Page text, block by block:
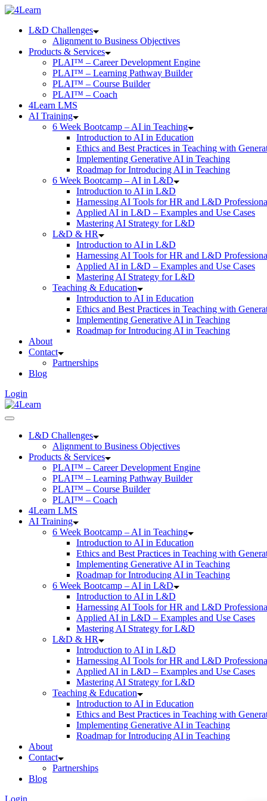
Skip
contentL&D Challenges
Alignment to Business Objectives
Products & Services
PLAI™ – Career Development Engine
PLAI™ – Learning Pathway Builder
PLAI™ – Course Builder
PLAI™ – Coach
4Learn LMS
AI Training
6 Week Bootcamp – AI in Teaching
Introduction to AI in Education
Ethics and Best Practices in Teaching with
Implementing Generative AI in Teaching
Roadmap for Introducing AI in Teaching
6 Week Bootcamp – AI in L&D
Introduction to AI in L&D
Harnessing AI Tools for HR and L&D
Applied AI in L&D – Examples and Use Cases
Mastering AI Strategy for L&D
L&D & HR
Introduction to AI in L&D
Harnessing AI Tools for HR and L&D
Applied AI in L&D – Examples and Use Cases
Mastering AI Strategy for L&D
Teaching & Education
Introduction to AI in Education
Ethics and Best Practices in Teaching with
Implementing Generative AI in Teaching
Roadmap for Introducing AI in Teaching
About
Contact
Partnerships
Blog
Login
L&D Challenges
Alignment to Business Objectives
Products & Services
PLAI™ – Career Development Engine
PLAI™ – Learning Pathway Builder
PLAI™ – Course Builder
PLAI™ – Coach
4Learn LMS
AI Training
6 Week Bootcamp – AI in Teaching
Introduction to AI in Education
Ethics and Best Practices in Teaching with
Implementing Generative AI in Teaching
Roadmap for Introducing AI in Teaching
6 Week Bootcamp – AI in L&D
Introduction to AI in L&D
Harnessing AI Tools for HR and L&D
Applied AI in L&D – Examples and Use Cases
Mastering AI Strategy for L&D
L&D & HR
Introduction to AI in L&D
Harnessing AI Tools for HR and L&D
Applied AI in L&D – Examples and Use Cases
Mastering AI Strategy for L&D
Teaching & Education
Introduction to AI in Education
Ethics and Best Practices in Teaching with
Implementing Generative AI in Teaching
Roadmap for Introducing AI in Teaching
About
Contact
Partnerships
Blog
Login